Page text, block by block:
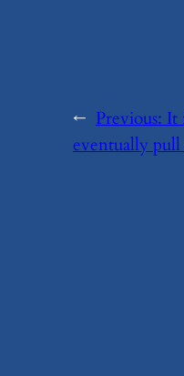
← Previous: ​It
eventually